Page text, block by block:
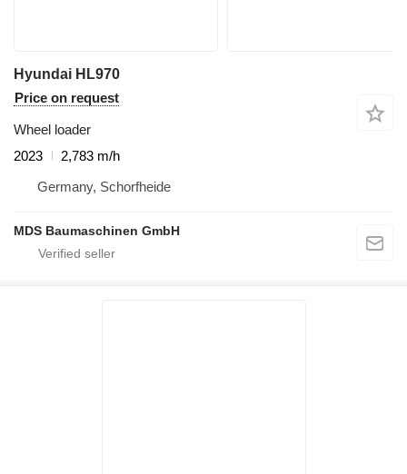
Hyundai HL970
Price on request
Wheel loader
2023
2,783 m/h
Germany, Schorfheide
MDS Baumaschinen GmbH